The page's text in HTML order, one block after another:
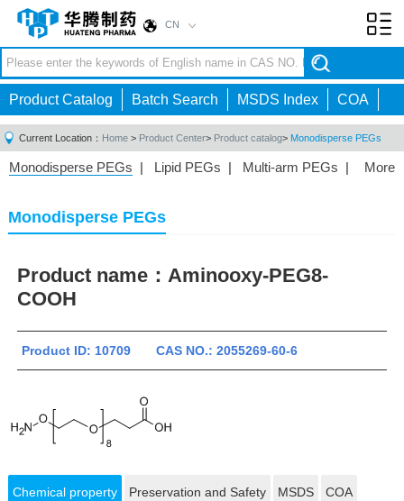
CN
Product Catalog Batch Search MSDS Index COA
Current Location： Home > Product Center> Product catalog> Monodisperse PEGs
More
Monodisperse PEGs | Lipid PEGs | Multi-arm PEGs |
Homobifunctional PEGs|
Monodisperse PEGs
Product name： Aminooxy-PEG8-
COOH
Product ID: 10709 CAS NO.: 2055269-60-6
Chemical property Preservation and Safety MSDS COA